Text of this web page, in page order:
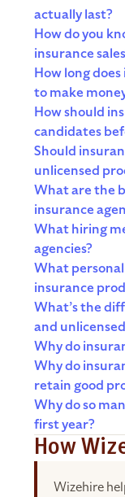
actually last?
How do you
insurance
How long
to make
How should
candidates
Should
unlicensed
What are the
insurance
What hiring
agencies?
What
insurance
What’s the
and
Why do
Why do
retain good
Why do so
first year?
How
Wizehire